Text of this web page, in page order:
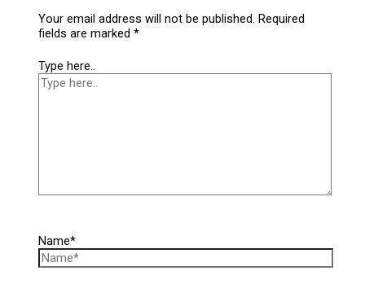
Your email address will not be published. Required
fields are marked*
Type here..
Name*